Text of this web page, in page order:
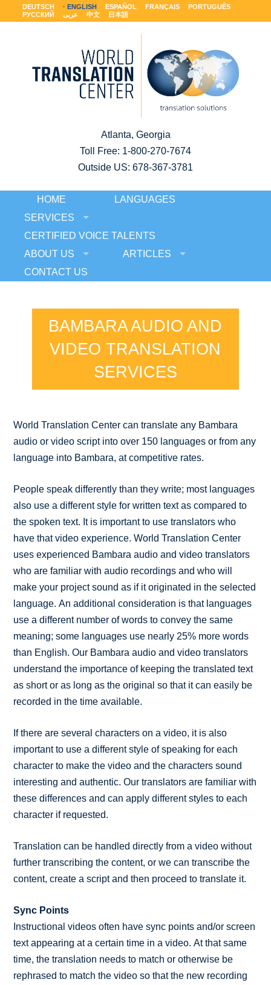
DEUTSCH ENGLISH ESPAÑOL FRANÇAIS
PORTUGUÊS
РУССКИЙ
عربى 中文 日本語
Atlanta, Georgia
Toll Free: 1-800-270-7674
Outside US: 678-367-3781
HOME
LANGUAGES
SERVICES
CERTIFIED VOICE TALENTS
ABOUT US
ARTICLES
CONTACT US
BAMBARA AUDIO AND
VIDEO TRANSLATION
SERVICES
World Translation Center can translate any Bambara
audio or video script into over 150 languages or from any
language into Bambara, at competitive rates.
People speak differently than they write; most languages
also use a different style for written text as compared to
the spoken text. It is important to use translators who
have that video experience. World Translation Center
uses experienced Bambara audio and video translators
who are familiar with audio recordings and who will
make your project sound as if it originated in the selected
language. An additional consideration is that languages
use a different number of words to convey the same
meaning; some languages use nearly 25% more words
than English. Our Bambara audio and video translators
understand the importance of keeping the translated text
as short or as long as the original so that it can easily be
recorded in the time available.
If there are several characters on a video, it is also
important to use a different style of speaking for each
character to make the video and the characters sound
interesting and authentic. Our translators are familiar with
these differences and can apply different styles to each
character if requested.
Translation can be handled directly from a video without
further transcribing the content, or we can transcribe the
content, create a script and then proceed to translate it.
Sync Points
Instructional videos often have sync points and/or screen
text appearing at a certain time in a video. At that same
time, the translation needs to match or otherwise be
rephrased to match the video so that the new recording